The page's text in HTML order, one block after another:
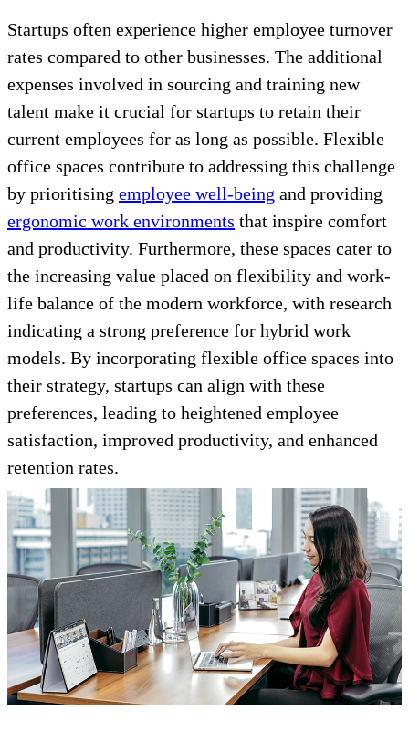
Startups often experience higher employee turnover
rates compared to other businesses. The additional
expenses involved in sourcing and training new
talent make it crucial for startups to retain their
current employees for as long as possible. Flexible
office spaces contribute to addressing this challenge
by prioritising employee well-being and providing
ergonomic work environments that inspire comfort
and productivity. Furthermore, these spaces cater to
the increasing value placed on flexibility and work-
life balance of the modern workforce, with research
indicating a strong preference for hybrid work
models. By incorporating flexible office spaces into
their strategy, startups can align with these
preferences, leading to heightened employee
satisfaction, improved productivity, and enhanced
retention rates.